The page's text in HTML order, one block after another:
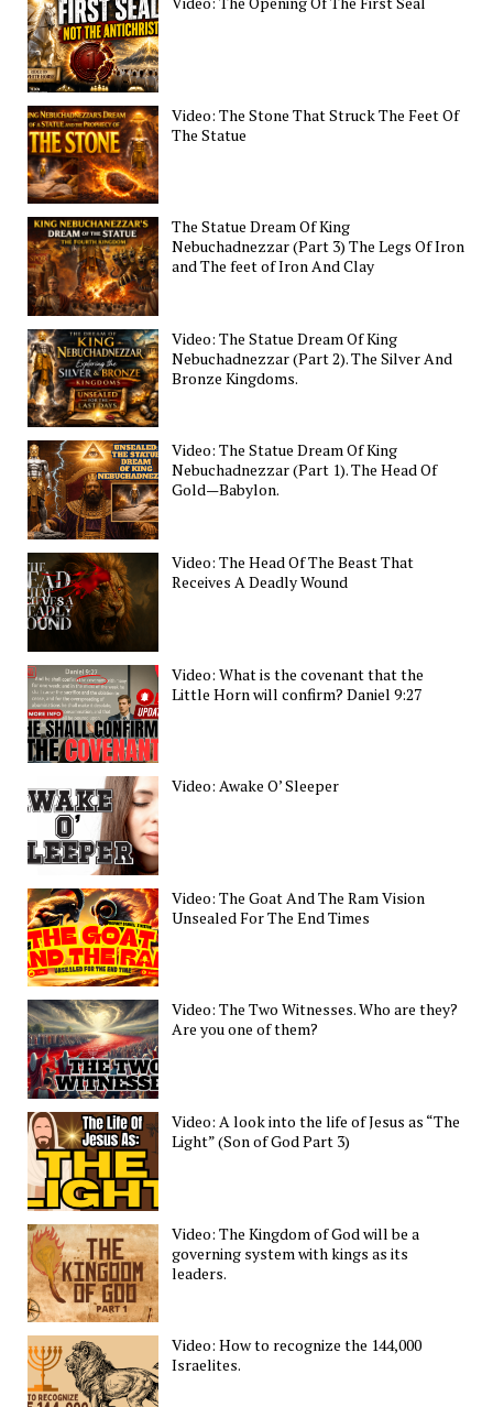
Video: The Stone That Struck The Feet Of
The Statue
The Statue Dream Of King
Nebuchadnezzar (Part 3) The Legs Of Iron
and The feet of Iron And Clay
Video: The Statue Dream Of King
Nebuchadnezzar (Part 2). The Silver And
Bronze Kingdoms.
Video: The Statue Dream Of King
Nebuchadnezzar (Part 1). The Head Of
Gold—Babylon.
Video: The Head Of The Beast That
Receives A Deadly Wound
Video: What is the covenant that the
Little Horn will confirm? Daniel 9:27
Video: Awake O’ Sleeper
Video: The Goat And The Ram Vision
Unsealed For The End Times
Video: The Two Witnesses. Who are they?
Are you one of them?
Video: A look into the life of Jesus as “The
Light” (Son of God Part 3)
Video: The Kingdom of God will be a
governing system with kings as its
leaders.
Video: How to recognize the 144,000
Israelites.